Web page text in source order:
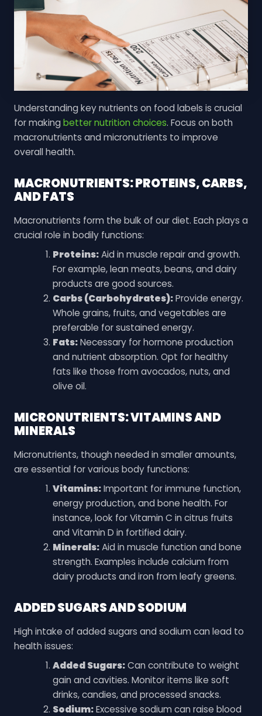
Understanding key nutrients on food labels is crucial
for making better nutrition choices. Focus on both
macronutrients and micronutrients to improve
overall health.
MACRONUTRIENTS: PROTEINS, CARBS,
AND FATS
Macronutrients form the bulk of our diet. Each plays a
crucial role in bodily functions:
Proteins:Aid in muscle repair and growth.
For example, lean meats, beans, and dairy
products are good sources.
Carbs (Carbohydrates):Provide energy.
Whole grains, fruits, and vegetables are
preferable for sustained energy.
Fats:Necessary for hormone production
and nutrient absorption. Opt for healthy
fats like those from avocados, nuts, and
olive oil.
MICRONUTRIENTS: VITAMINS AND
MINERALS
Micronutrients, though needed in smaller amounts,
are essential for various body functions:
Vitamins:Important for immune function,
energy production, and bone health. For
instance, look for Vitamin C in citrus fruits
and Vitamin D in fortified dairy.
Minerals:Aid in muscle function and bone
strength. Examples include calcium from
dairy products and iron from leafy greens.
ADDED SUGARS AND SODIUM
High intake of added sugars and sodium can lead to
health issues:
Added Sugars:Can contribute to weight
gain and cavities. Monitor items like soft
drinks, candies, and processed snacks.
Sodium:Excessive sodium can raise blood